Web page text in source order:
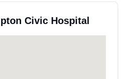
Civic Hospital